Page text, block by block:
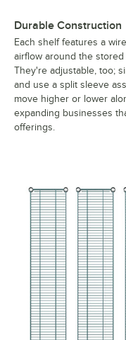
Durable Construction
Each shelf features a
airflow around the
They're adjustable, too;
and use a split sleeve
move higher or lower
expanding businesses
offerings.